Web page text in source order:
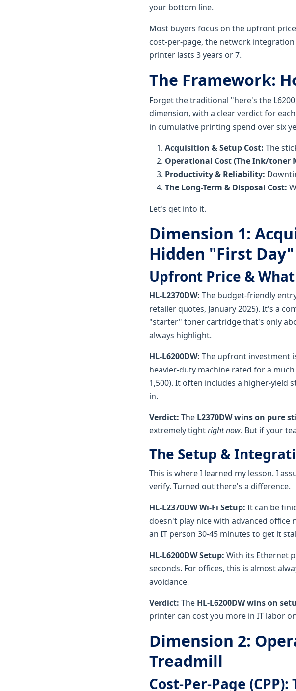
your bottom line.
Most buyers focus on the upfront
cost-per-page, the network
printer lasts 3 years or 7.
The Framework:
Forget the traditional "here's the
dimension, with a clear verdict for
in cumulative printing spend over six
Acquisition & Setup Cost: The
Operational Cost (The Ink/toner
Productivity & Reliability:
The Long-Term & Disposal Cost:
Let's get into it.
Dimension 1:
Hidden "First
Upfront Price & What
HL-L2370DW: The budget-friendly
retailer quotes, January 2025). It's a
"starter" toner cartridge that's only
always highlight.
HL-L6200DW: The upfront investment
heavier-duty machine rated for a
1,500). It often includes a higher-
in.
Verdict: The L2370DW wins on pure
extremely tightright now. But if your
The Setup &
This is where I learned my lesson. I
verify. Turned out there's a difference.
HL-L2370DW Wi-Fi Setup: It can be
doesn't play nice with advanced office
an IT person 30-45 minutes to get it
HL-L6200DW Setup: With its Ethernet
seconds. For offices, this is almost
avoidance.
Verdict: The HL-L6200DW wins on
printer can cost you more in IT labor
Dimension 2:
Treadmill
Cost-Per-Page